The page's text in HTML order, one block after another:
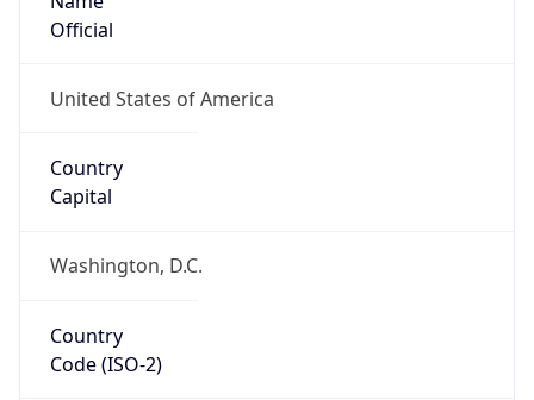
Official
United States of America
Country
Capital
Washington, D.C.
Country
Code (ISO-2)